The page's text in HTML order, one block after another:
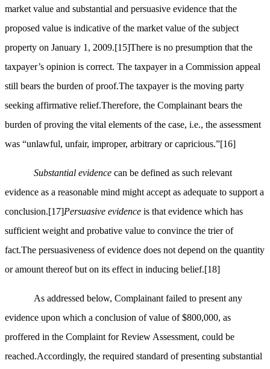
market value and substantial and persuasive evidence that the
proposed value is indicative of the market value of the subject
property on January 1, 2009.[15]There is no presumption that the
taxpayer’s opinion is correct. The taxpayer in a Commission appeal
still bears the burden of proof.The taxpayer is the moving party
seeking affirmative relief.Therefore, the Complainant bears the
burden of proving the vital elements of the case, i.e., the assessment
was “unlawful, unfair, improper, arbitrary or capricious.”[16]
Substantial evidence can be defined as such relevant
evidence as a reasonable mind might accept as adequate to support a
conclusion.[17]Persuasive evidence is that evidence which has
sufficient weight and probative value to convince the trier of
fact.The persuasiveness of evidence does not depend on the quantity
or amount thereof but on its effect in inducing belief.[18]
As addressed below, Complainant failed to present any
evidence upon which a conclusion of value of $800,000, as
proffered in the Complaint for Review Assessment, could be
reached.Accordingly, the required standard of presenting substantial